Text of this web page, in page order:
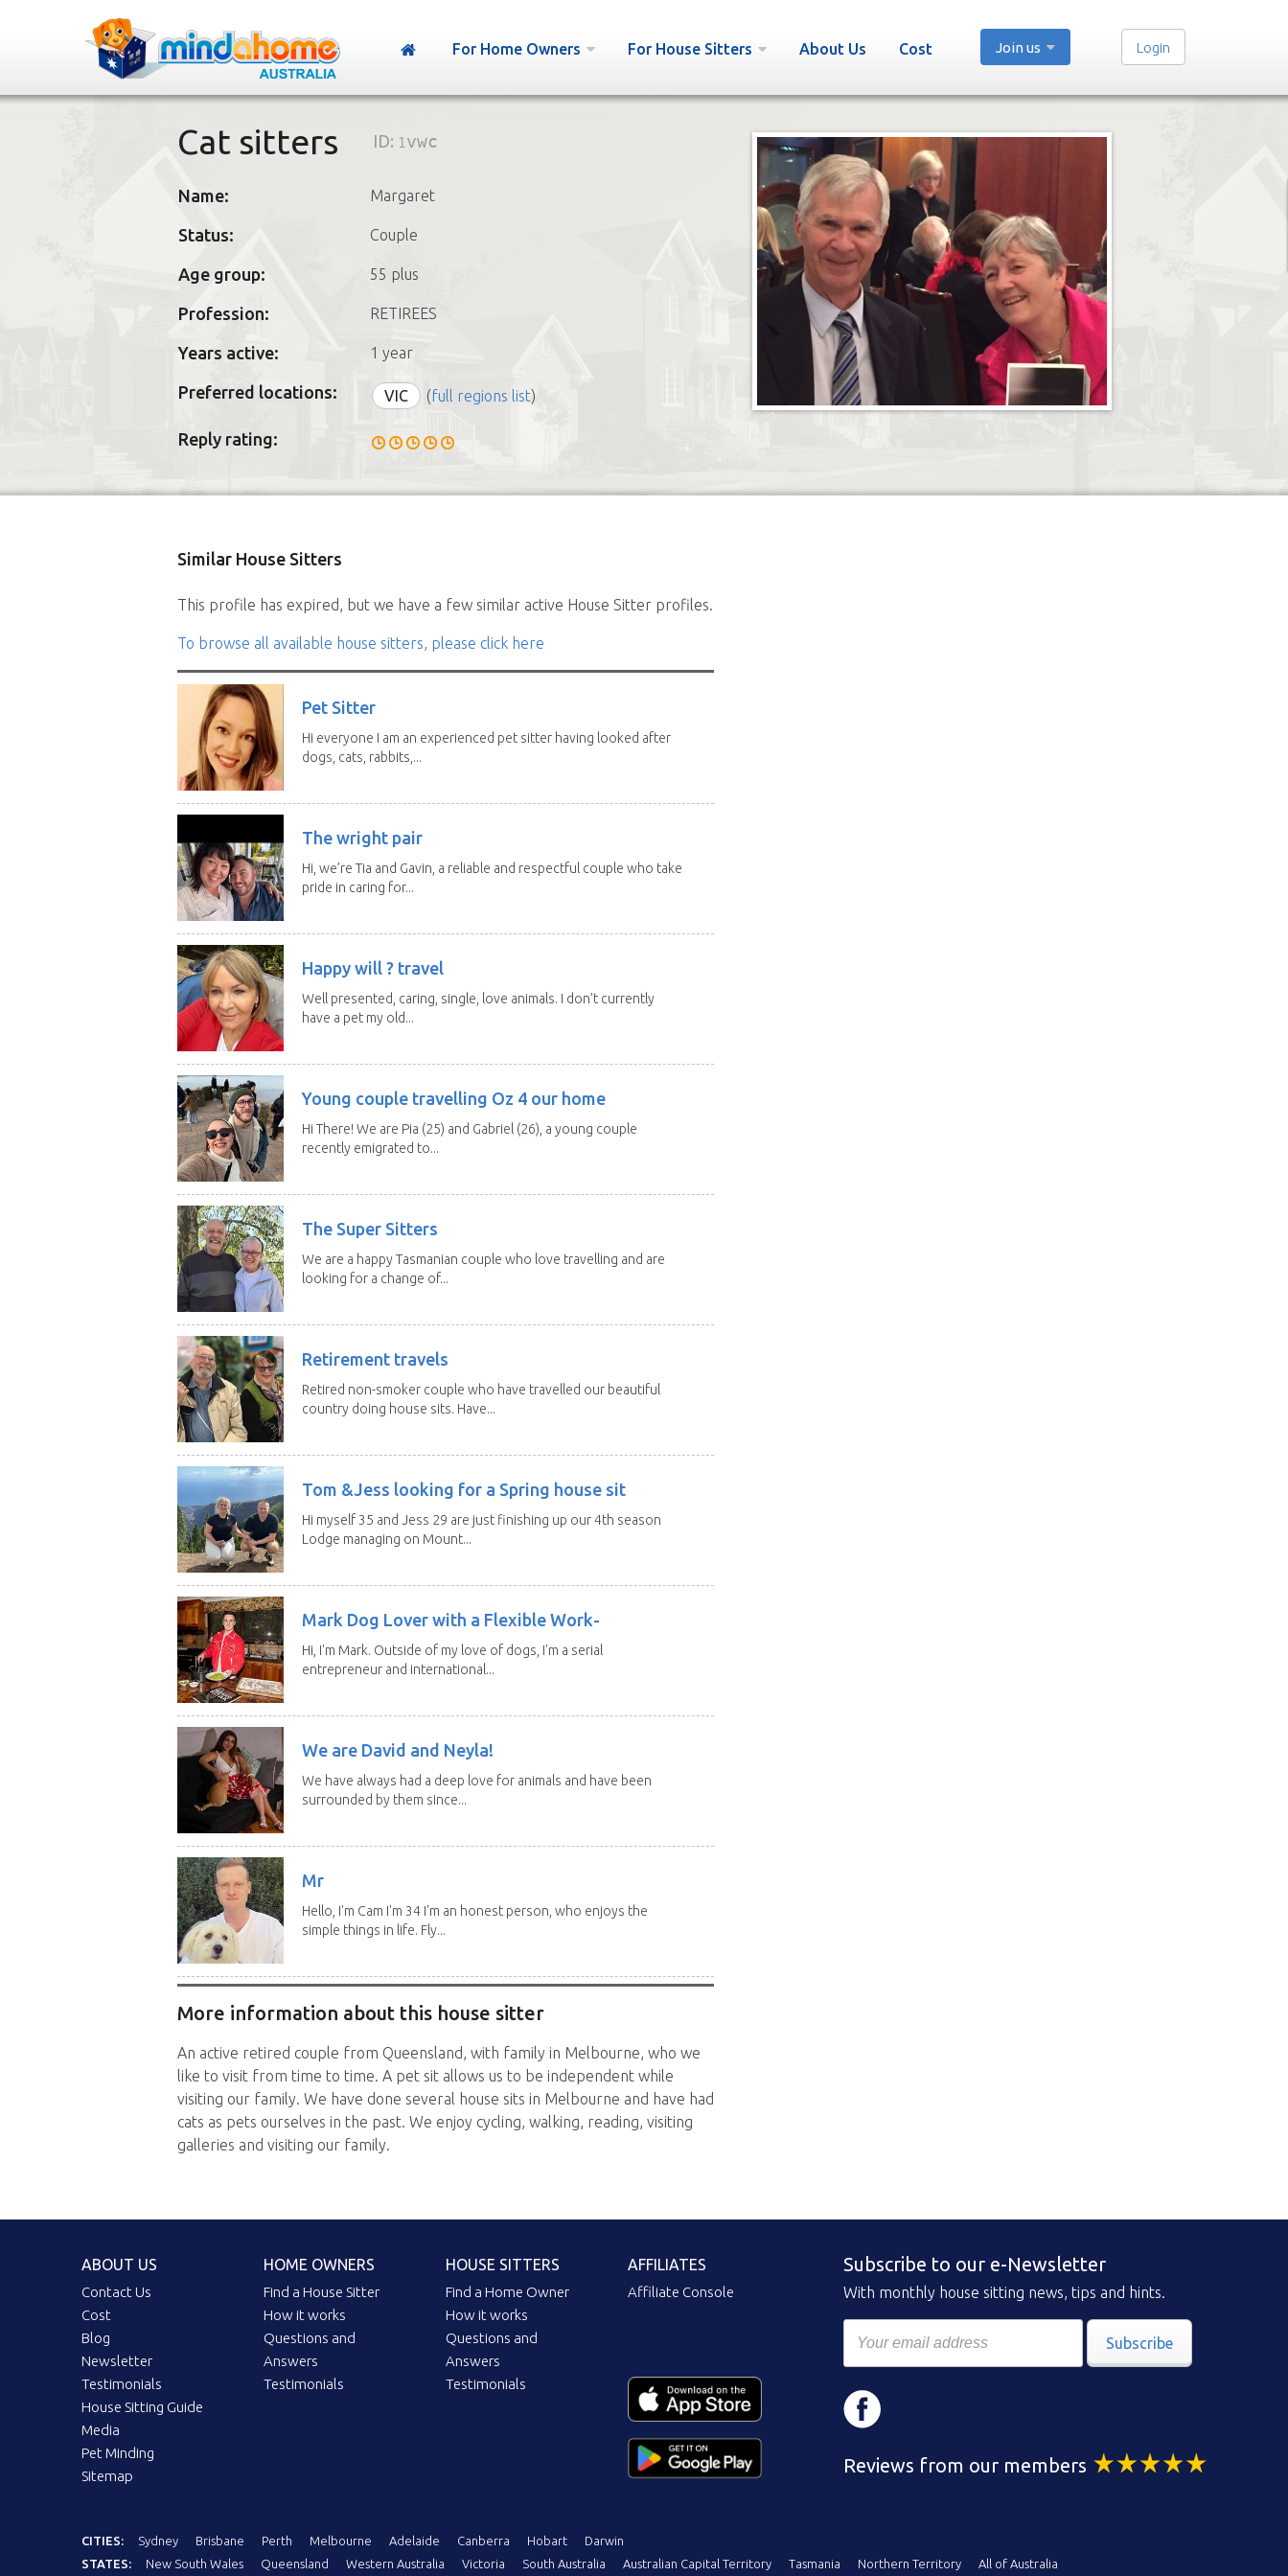
For Home Owners For House Sitters About Us Cost Join us Login
Cat sitters ID: 1vwc
Name: Margaret
Status: Couple
Age group: 55 plus
Profession: RETIREES
Years active: 1 year
Preferred locations: VIC (full regions list)
Reply rating:
Similar House Sitters
This profile has expired, but we have a few similar active House Sitter profiles.
To browse all available house sitters, please click here
Pet Sitter
Hi everyone I am an experienced pet sitter having looked after
dogs, cats, rabbits,...
The wright pair
Hi, we’re Tia and Gavin, a reliable and respectful couple who take
pride in caring for...
Happy will ? travel
Well presented, caring, single, love animals. I don’t currently
have a pet my old...
Young couple travelling Oz 4 our home
Hi There! We are Pia (25) and Gabriel (26), a young couple
recently emigrated to...
The Super Sitters
We are a happy Tasmanian couple who love travelling and are
looking for a change of...
Retirement travels
Retired non-smoker couple who have travelled our beautiful
country doing house sits. Have...
Tom &Jess looking for a Spring house sit
Hi myself 35 and Jess 29 are just finishing up our 4th season
Lodge managing on Mount...
Mark Dog Lover with a Flexible Work-
Hi, I'm Mark. Outside of my love of dogs, I'm a serial
entrepreneur and international...
We are David and Neyla!
We have always had a deep love for animals and have been
surrounded by them since...
Mr
Hello, I'm Cam I'm 34 I'm an honest person, who enjoys the
simple things in life. Fly...
More information about this house sitter
An active retired couple from Queensland, with family in Melbourne, who we
like to visit from time to time. A pet sit allows us to be independent while
visiting our family. We have done several house sits in Melbourne and have had
cats as pets ourselves in the past. We enjoy cycling, walking, reading, visiting
galleries and visiting our family.
ABOUT US
Contact Us
Cost
Blog
Newsletter
Testimonials
House Sitting Guide
Media
Pet Minding
Sitemap
HOME OWNERS
Find a House Sitter
How it works
Questions and
Answers
Testimonials
HOUSE SITTERS
Find a Home Owner
How it works
Questions and
Answers
Testimonials
AFFILIATES
Affiliate Console
Subscribe to our e-Newsletter
With monthly house sitting news, tips and hints.
Subscribe
Reviews from our members
CITIES: Sydney Brisbane Perth Melbourne Adelaide Canberra Hobart
Darwin
STATES:
New South Wales Queensland Western Australia Victoria South Australia Australian Capital Territory Tasmania Northern Territory All of Australia